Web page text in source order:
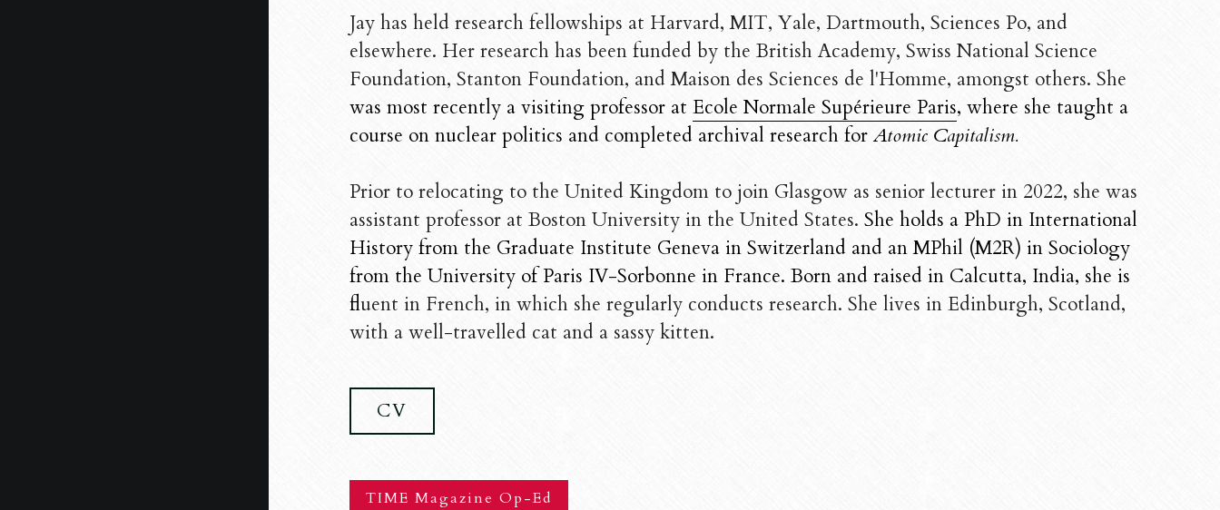
Jay has held research fellowships at Harvard, MIT, Yale, Dartmouth, Sciences Po, and
elsewhere. Her research has been funded by the British Academy, Swiss National Science
Foundation, Stanton Foundation, and Maison des Sciences de l'Homme, amongst others. She
was most recently a visiting professor at Ecole Normale Supérieure Paris, where she taught a
course on nuclear politics and completed archival research for Atomic Capitalism.
Prior to relocating to the United Kingdom to join Glasgow as senior lecturer in 2022, she was
assistant professor at Boston University in the United States. She holds a PhD in International
History from the Graduate Institute Geneva in Switzerland and an MPhil (M2R) in Sociology
from the University of Paris IV-Sorbonne in France. Born and raised in Calcutta, India, she is
fluent in French, in which she regularly conducts research. She lives in Edinburgh, Scotland,
with a well-travelled cat and a sassy kitten.
CV
TIME Magazine Op-Ed